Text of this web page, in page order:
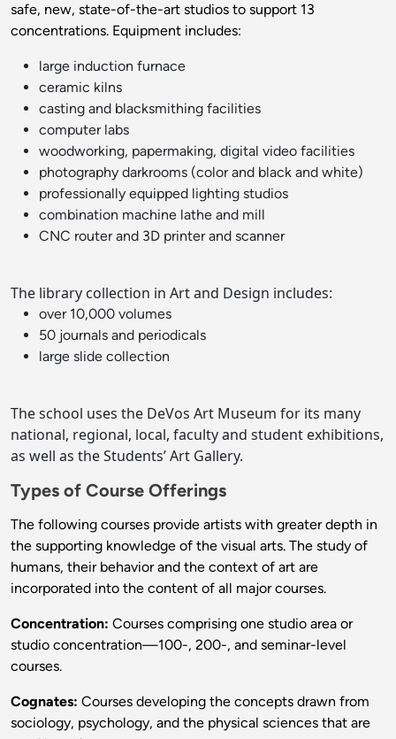
safe, new, state-of-the-art studios to support 13
concentrations. Equipment includes:
large induction furnace
ceramic kilns
casting and blacksmithing facilities
computer labs
woodworking, papermaking, digital video facilities
photography darkrooms (color and black and white)
professionally equipped lighting studios
combination machine lathe and mill
CNC router and 3D printer and scanner
The library collection in Art and Design includes:
over 10,000 volumes
50 journals and periodicals
large slide collection
The school uses the DeVos Art Museum for its many
national, regional, local, faculty and student exhibitions,
as well as the Students’ Art Gallery.
Types of Course Offerings
The following courses provide artists with greater depth in
the supporting knowledge of the visual arts. The study of
humans, their behavior and the context of art are
incorporated into the content of all major courses.
Concentration: Courses comprising one studio area or
studio concentration—100-, 200-, and seminar-level
courses.
Cognates: Courses developing the concepts drawn from
sociology, psychology, and the physical sciences that are